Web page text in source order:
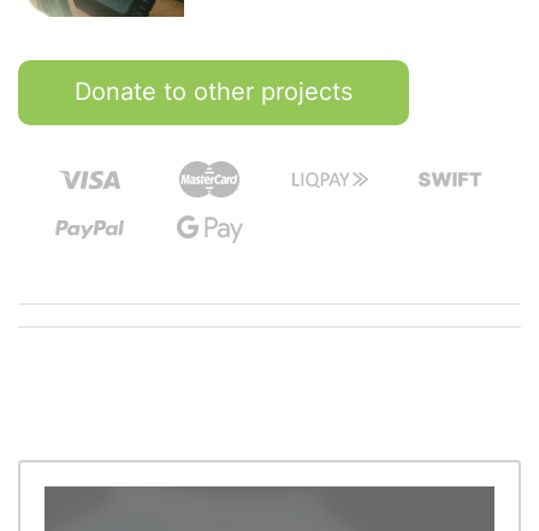
Donate to other projects